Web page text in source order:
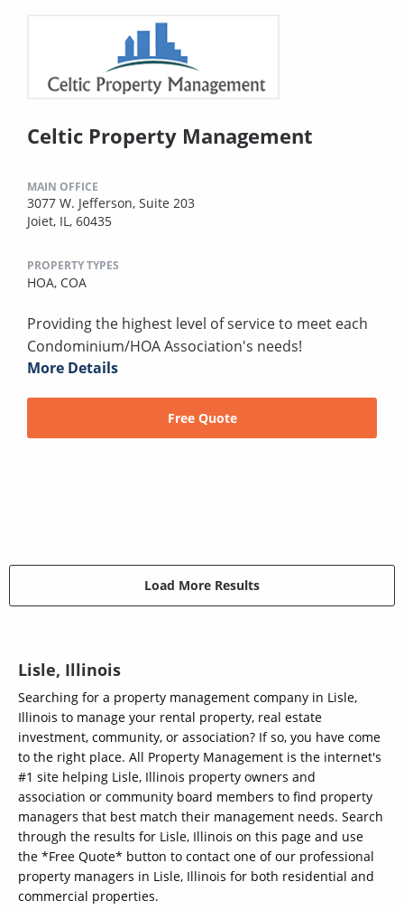
Celtic Property Management
MAIN OFFICE
3077 W. Jefferson, Suite 203
Joiet, IL, 60435
PROPERTY TYPES
HOA, COA
Providing the highest level of service to meet each
Condominium/HOA Association's needs!
More Details
Free Quote
Load More Results
Lisle, Illinois
Searching for a property management company in Lisle,
Illinois to manage your rental property, real estate
investment, community, or association? If so, you have come
to the right place. All Property Management is the internet's
#1 site helping Lisle, Illinois property owners and
association or community board members to find property
managers that best match their management needs. Search
through the results for Lisle, Illinois on this page and use
the *Free Quote* button to contact one of our professional
property managers in Lisle, Illinois for both residential and
commercial properties.